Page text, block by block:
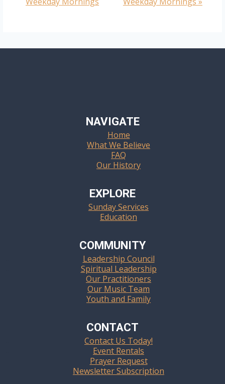
Navigation
NAVIGATE
Home
What We Believe
FAQ
Our History
EXPLORE
Sunday Services
Education
COMMUNITY
Leadership Council
Spiritual Leadership
Our Practitioners
Our Music Team
Youth and Family
CONTACT
Contact Us Today!
Event Rentals
Prayer Request
Newsletter Subscription